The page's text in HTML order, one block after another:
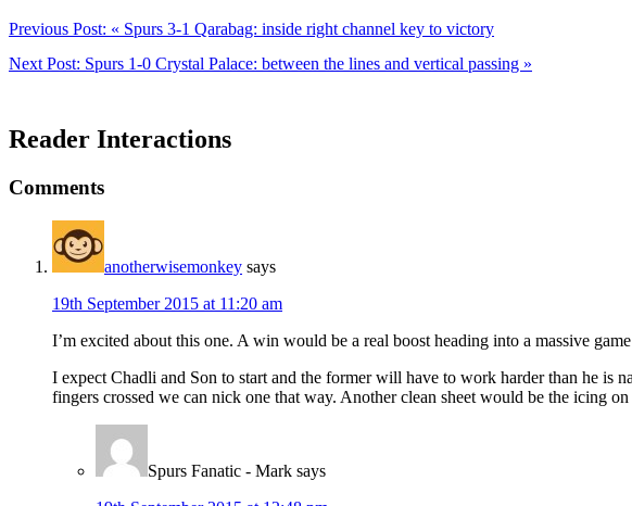
Previous Post: « Spurs 3-1 Qarabag: inside right channel key to victory
Next Post: Spurs 1-0 Crystal Palace: between the lines and vertical passing »
Reader Interactions
Comments
anotherwisemonkey says
19th September 2015 at 11:20 am
I’m excited about this one. A win would be a real boost heading into a massive
I expect Chadli and Son to start and the former will have to work harder than he is
fingers crossed we can nick one that way. Another clean sheet would be the icing
Spurs Fanatic - Mark says